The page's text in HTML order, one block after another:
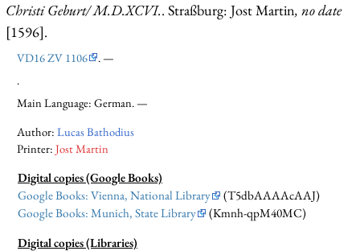
Christi Geburt/ M.D.XCVI.. Straßburg: Jost Martin, no date
[1596].
VD16 ZV 1106
. —
.
Main Language: German. —
Author:Lucas Bathodius
Printer:Jost Martin
Digital copies (Google Books)
Google Books: Vienna, National Library
(T5dbAAAAcAAJ)
Google Books: Munich, State Library
(Kmnh-qpM40MC)
Digital copies (Libraries)